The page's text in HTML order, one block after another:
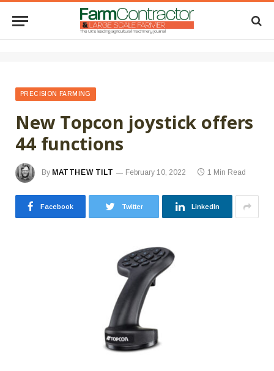
PRECISION FARMING
New Topcon joystick offers
44 functions
By MATTHEW TILT February 10, 2022 1 Min Read
Facebook Twitter LinkedIn